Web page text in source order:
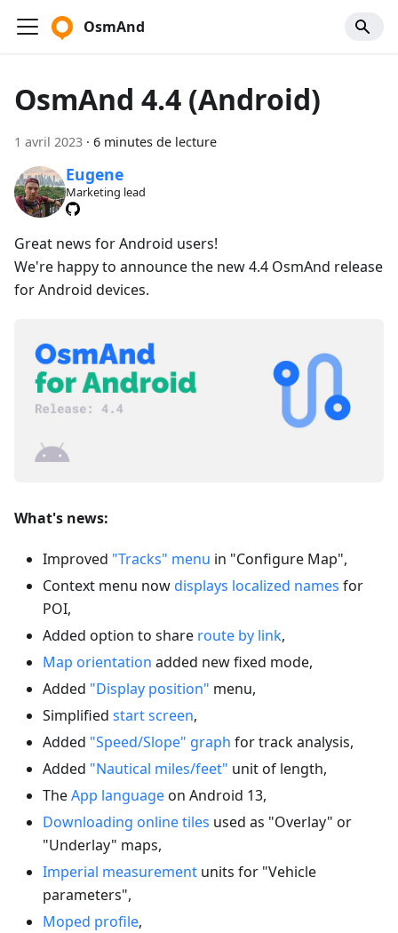
OsmAnd
OsmAnd 4.4 (Android)
1 avril 2023 · 6 minutes de lecture
Eugene
Marketing lead
Great news for Android users!
We're happy to announce the new 4.4 OsmAnd release
for Android devices.
What's news:
Improved "Tracks" menu in "Configure Map",
Context menu nowdisplays localized names for
POI,
Added option to share route by link,
Map orientation added new fixed mode,
Added "Display position" menu,
Simplified start screen,
Added "Speed/Slope" graph for track analysis,
Added "Nautical miles/feet" unit of length,
TheApp languageon Android 13,
Downloading online tiles used as "Overlay" or
"Underlay" maps,
Imperial measurement units for "Vehicle
parameters",
Moped profile,